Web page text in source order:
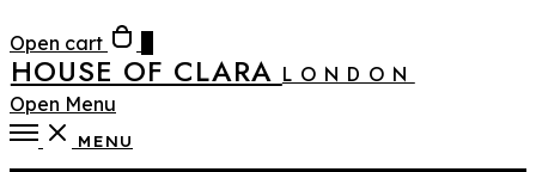
Open cart
HOUSE OF CLARALONDON
Open Menu
MENU